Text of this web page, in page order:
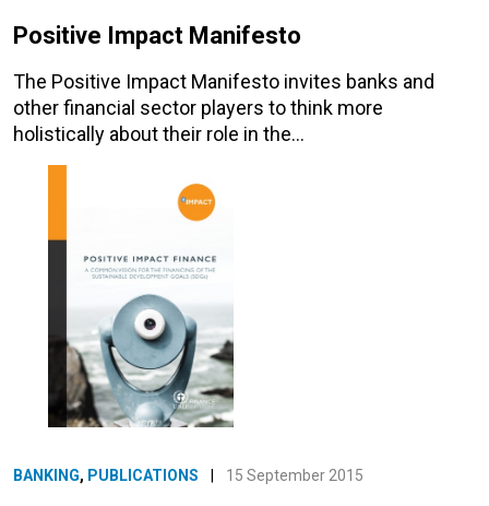
Positive Impact Manifesto
The Positive Impact Manifesto invites banks and
other financial sector players to think more
holistically about their role in the…
BANKING, PUBLICATIONS 15 September 2015